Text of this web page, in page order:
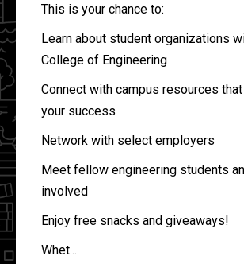
This is your chance to:
Learn about student organizations
College of Engineering
Connect with campus resources
your success
Network with select employers
Meet fellow engineering students
involved
Enjoy free snacks and giveaways!
Whet...